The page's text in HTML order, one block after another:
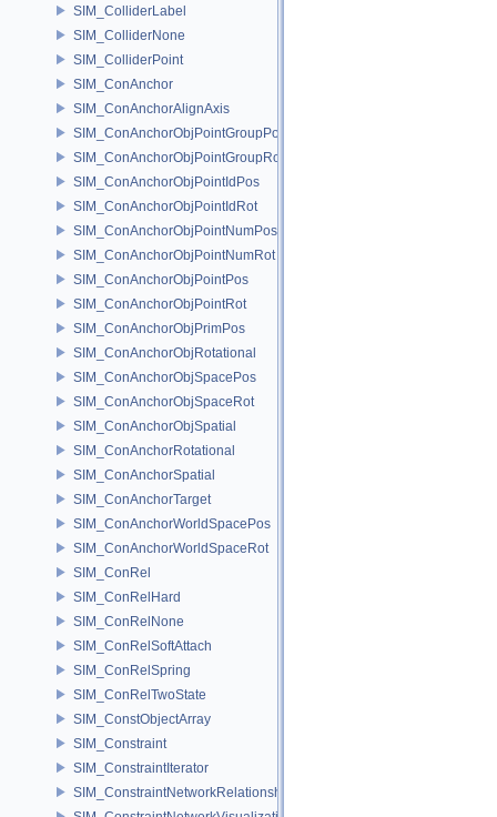
SIM_ColliderLabel
SIM_ColliderNone
SIM_ColliderPoint
SIM_ConAnchor
SIM_ConAnchorAlignAxis
SIM_ConAnchorObjPointGroupPos
SIM_ConAnchorObjPointGroupRot
SIM_ConAnchorObjPointIdPos
SIM_ConAnchorObjPointIdRot
SIM_ConAnchorObjPointNumPos
SIM_ConAnchorObjPointNumRot
SIM_ConAnchorObjPointPos
SIM_ConAnchorObjPointRot
SIM_ConAnchorObjPrimPos
SIM_ConAnchorObjRotational
SIM_ConAnchorObjSpacePos
SIM_ConAnchorObjSpaceRot
SIM_ConAnchorObjSpatial
SIM_ConAnchorRotational
SIM_ConAnchorSpatial
SIM_ConAnchorTarget
SIM_ConAnchorWorldSpacePos
SIM_ConAnchorWorldSpaceRot
SIM_ConRel
SIM_ConRelHard
SIM_ConRelNone
SIM_ConRelSoftAttach
SIM_ConRelSpring
SIM_ConRelTwoState
SIM_ConstObjectArray
SIM_Constraint
SIM_ConstraintIterator
SIM_ConstraintNetworkRelationship